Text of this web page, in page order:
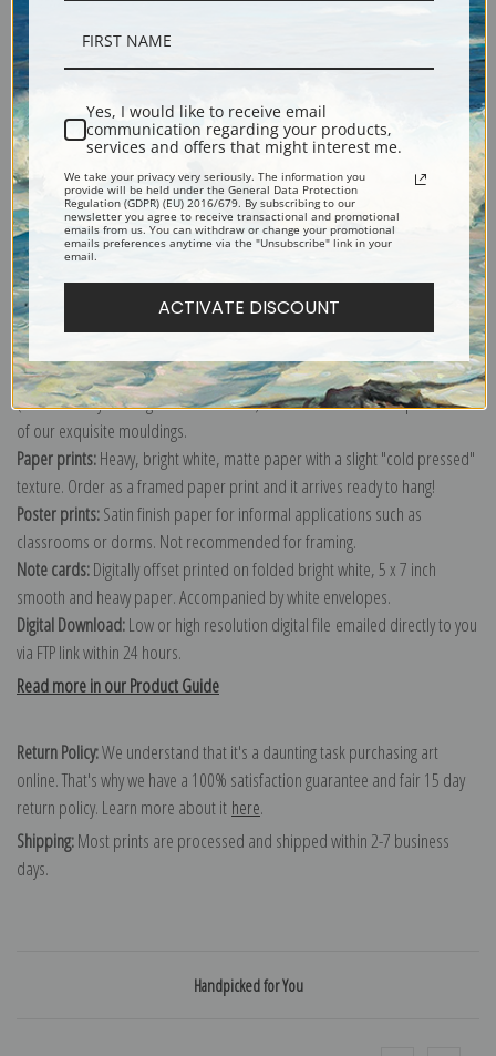
Shipping & Returns
Explore more of ourHenri de Toulouse-Lautrec collection.
Canvas prints:
Order canvas rolled, classic stretched (requires framing), gallery wrapped
(arrives ready to hang without a frame) or as a framed canvas print in one
of our exquisite mouldings.
Paper prints:Heavy, bright white, matte paper with a slight "cold pressed"
texture. Order as a framed paper print and it arrives ready to hang!
Poster prints:Satin finish paper for informal applications such as
classrooms or dorms. Not recommended for framing.
Note cards:Digitally offset printed on folded bright white, 5 x 7 inch
smooth and heavy paper. Accompanied by white envelopes.
Digital Download:Low or high resolution digital file emailed directly to you
via FTP link within 24 hours.
Read more in our Product Guide
Return Policy:We understand that it's a daunting task purchasing art
online. That's why we have a 100% satisfaction guarantee and fair 15 day
return policy. Learn more about it here.
Shipping:Most prints are processed and shipped within 2-7 business
days.
Handpicked for You
Yes, I would like to receive email
communication regarding your products,
services and offers that might interest me.
We take your privacy very seriously. The information you
provide will be held under the General Data Protection
Regulation (GDPR) (EU) 2016/679. By subscribing to our
newsletter you agree to receive transactional and promotional
emails from us. You can withdraw or change your promotional
emails preferences anytime via the "Unsubscribe" link in your
email.
ACTIVATE DISCOUNT